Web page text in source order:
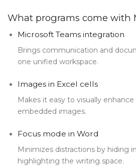
What programs come with
Microsoft Teams integration
Brings communication and
one unified workspace.
Images in Excel cells
Makes it easy to visually
embedded images.
Focus mode in Word
Minimizes distractions by hiding
highlighting the writing space.